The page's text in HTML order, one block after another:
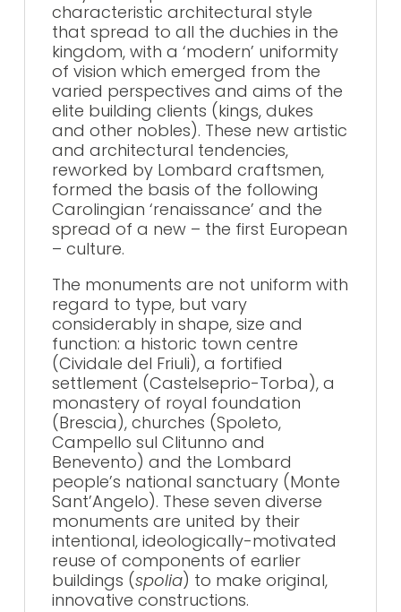
characteristic architectural style
that spread to all the duchies in the
kingdom, with a ‘modern’ uniformity
of vision which emerged from the
varied perspectives and aims of the
elite building clients (kings, dukes
and other nobles). These new artistic
and architectural tendencies,
reworked by Lombard craftsmen,
formed the basis of the following
Carolingian ‘renaissance’ and the
spread of a new – the first European
– culture.
The monuments are not uniform with
regard to type, but vary
considerably in shape, size and
function: a historic town centre
(Cividale del Friuli), a fortified
settlement (Castelseprio-Torba), a
monastery of royal foundation
(Brescia), churches (Spoleto,
Campello sul Clitunno and
Benevento) and the Lombard
people’s national sanctuary (Monte
Sant’Angelo). These seven diverse
monuments are united by their
intentional, ideologically-motivated
reuse of components of earlier
buildings (spolia) to make original,
innovative constructions.